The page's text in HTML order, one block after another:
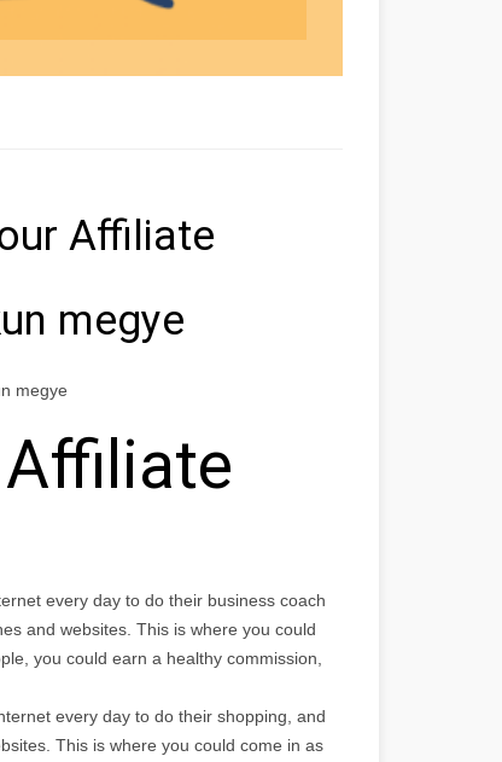
Affiliate
megye
megye
every day to do their business coach
and websites. This is where you could
you could earn a healthy commission,
every day to do their shopping, and
This is where you could come in as